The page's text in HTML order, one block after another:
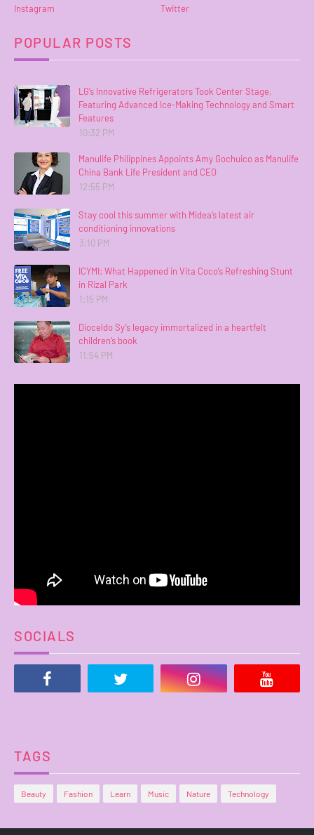
Instagram
Twitter
POPULAR POSTS
LG’s Innovative Refrigerators Took Center Stage,
Featuring Advanced Ice-Making Technology and Smart
Features
10:32 PM
Manulife Philippines Appoints Amy Gochuico as Manulife
China Bank Life President and CEO
12:55 PM
Stay cool this summer with Midea’s latest air
conditioning innovations
3:10 PM
ICYMI: What Happened in Vita Coco’s Refreshing Stunt
in Rizal Park
1:15 PM
Dioceldo Sy’s legacy immortalized in a heartfelt
children’s book
11:54 PM
SOCIALS
TAGS
Beauty Fashion Learn Music Nature Technology